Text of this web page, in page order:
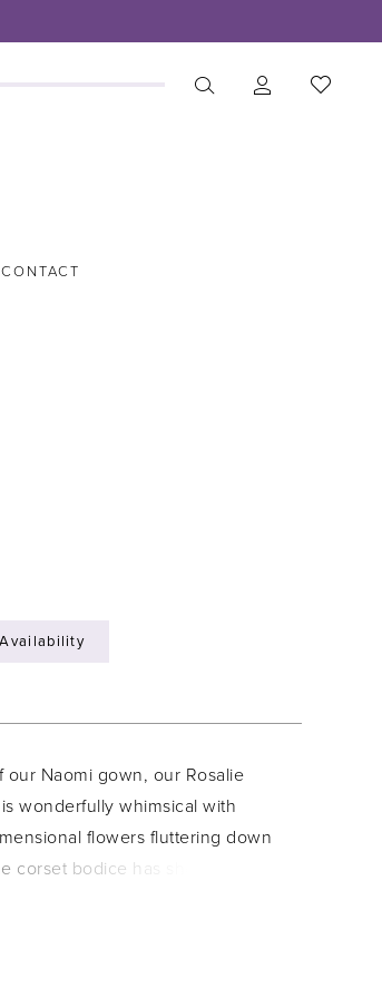
CONTACT
Naomi gown, our Rosalie
wonderfully whimsical with
flowers fluttering down
corset bodice has sheerly